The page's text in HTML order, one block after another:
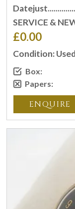
SERVICE &
£0.00
Condition:
Box:
Papers:
ENQUIRE